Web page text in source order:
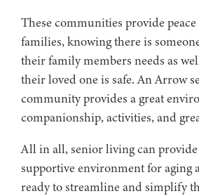
These communities provide
families, knowing there is
their family members needs as
their loved one is safe. An Arrow
community provides a great
companionship, activities, and
All in all, senior living can
supportive environment for aging
ready to streamline and simplify